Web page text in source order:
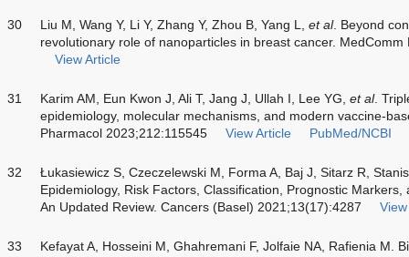
30 Liu M, Wang Y, Li Y, Zhang Y, Zhou B, Yang L, et al. Beyond
revolutionary role of nanoparticles in breast cancer.
View Article
31 Karim AM, Eun Kwon J, Ali T, Jang J, Ullah I, Lee YG, et al.
epidemiology, molecular mechanisms, and modern vaccine-
Pharmacol 2023;212:115545
View Article PubMed/NCBI
32
Łukasiewicz S, Czeczelewski M, Forma A, Baj J, Sitarz R,
Epidemiology, Risk Factors, Classification, Prognostic
An Updated Review. Cancers (Basel) 2021;13(17):4287
33
Kefayat A, Hosseini M, Ghahremani F, Jolfaie NA, Rafienia M.